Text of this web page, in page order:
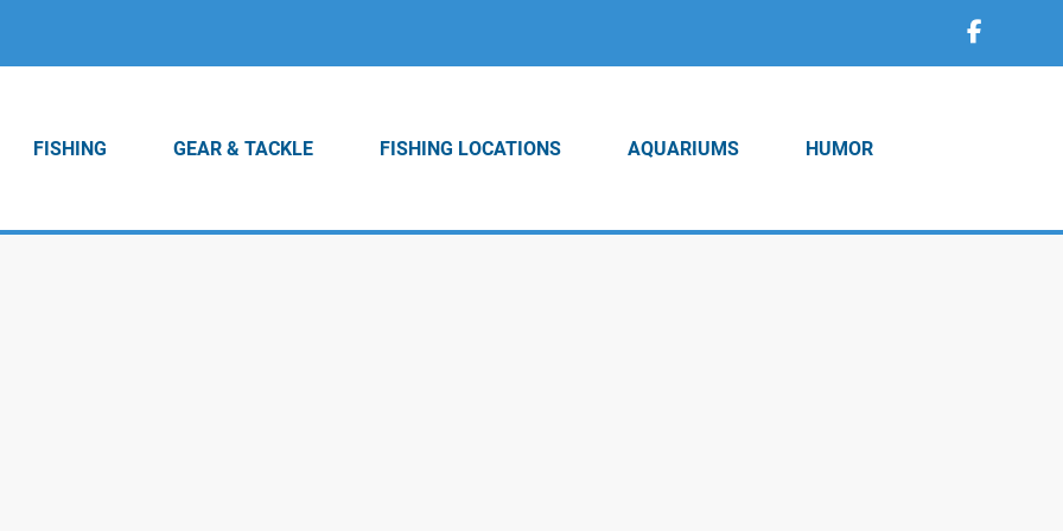
FISHING GEAR & TACKLE FISHING LOCATIONS AQUARIUMS HUMOR